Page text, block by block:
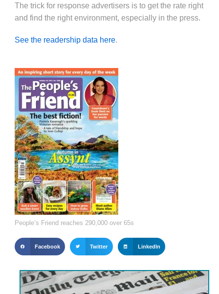
The trick for response advertisers is to get the rate right
and find the right environment, especially in the press.
See the readership data here.
People’s Friend reaches 290,000 over 65s
Facebook Twitter LinkedIn